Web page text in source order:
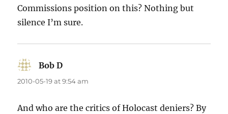
Commissions position on this? Nothing but
silence I’m sure.
Bob D
2010-05-19 at 9:54 am
And who are the critics of Holocast deniers? By